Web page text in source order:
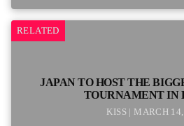
RELATED
JAPAN TO HOST THE
TOURNAMENT IN
KISS | MARCH